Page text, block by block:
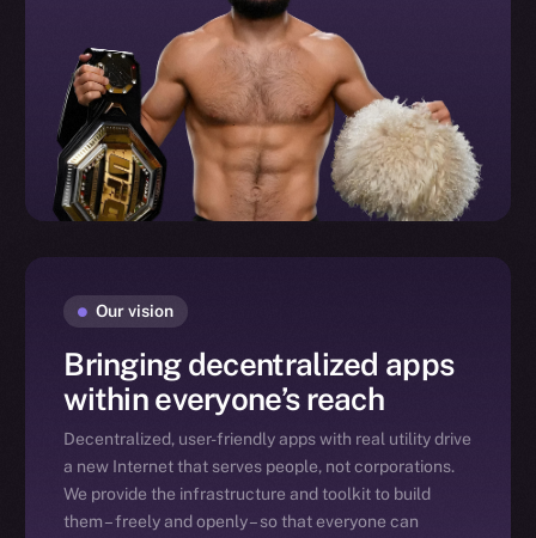
Our vision
Bringing decentralized apps
within everyone’s reach
Decentralized, user-friendly apps with real utility drive
a new Internet that serves people, not corporations.
We provide the infrastructure and toolkit to build
them – freely and openly – so that everyone can